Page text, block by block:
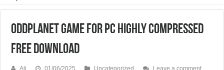
OddPlanet Game For PC Highly Compressed
Free Download
Ali 01/06/2025 Uncategorized
Leave a comment